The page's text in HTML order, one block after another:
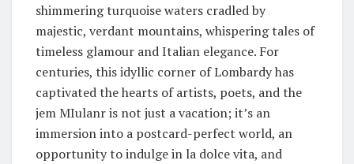
shimmering turquoise waters cradled by
majestic, verdant mountains, whispering tales of
timeless glamour and Italian elegance. For
centuries, this idyllic corner of Lombardy has
captivated the hearts of artists, poets, and the
jem MIulanr is not just a vacation; it’s an
immersion into a postcard-perfect world, an
opportunity to indulge in la dolce vita, and